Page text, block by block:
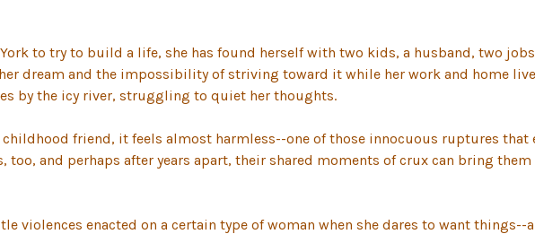
to try to build a life, she has found herself with two kids, a husband, two
dream and the impossibility of striving toward it while her work and home
by the icy river, struggling to quiet her thoughts.
childhood friend, it feels almost harmless--one of those innocuous ruptures
too, and perhaps after years apart, their shared moments of crux can bring
violences enacted on a certain type of woman when she dares to want things--